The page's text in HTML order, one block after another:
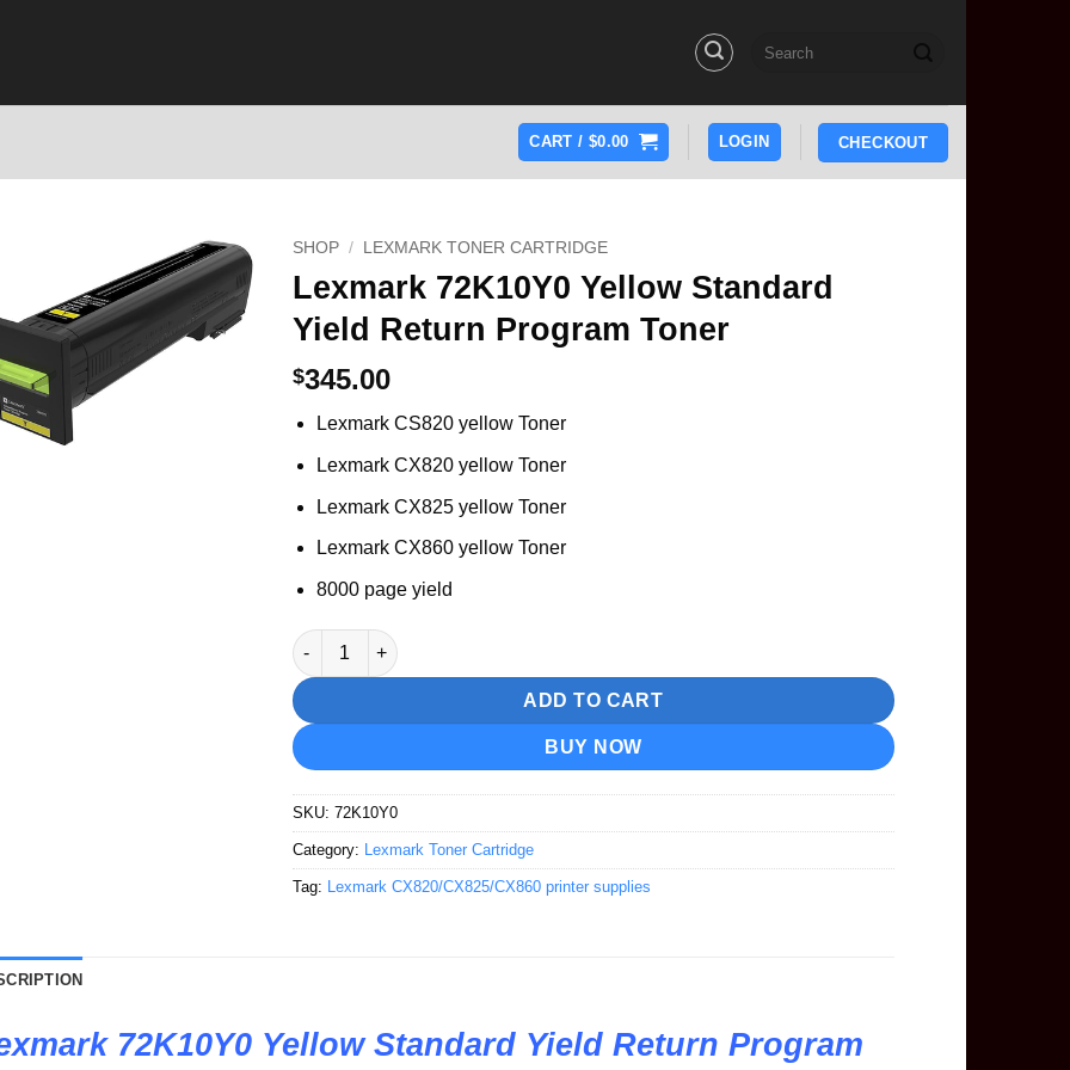
CART / $0.00 LOGIN CHECKOUT
SHOP / LEXMARK TONER CARTRIDGE
Lexmark 72K10Y0 Yellow Standard
Yield Return Program Toner
$345.00
Lexmark CS820 yellow Toner
Lexmark CX820 yellow Toner
Lexmark CX825 yellow Toner
Lexmark CX860 yellow Toner
8000 page yield
Lexmark 72K10Y0 Yellow Standard Yield Return Program Toner quantity
ADD TO CART
BUY NOW
SKU: 72K10Y0
Category: Lexmark Toner Cartridge
Tag: Lexmark CX820/CX825/CX860 printer supplies
72K10Y0 Yellow Standard Yield Return Program